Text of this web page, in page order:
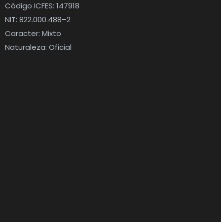
Código ICFES: 147918
NIT: 822.000.488–2
Caracter: Mixto
Naturaleza: Oficial